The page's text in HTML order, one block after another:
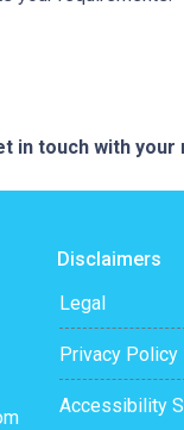
in touch with
Disclaimers
Legal
Privacy Policy
Accessibility